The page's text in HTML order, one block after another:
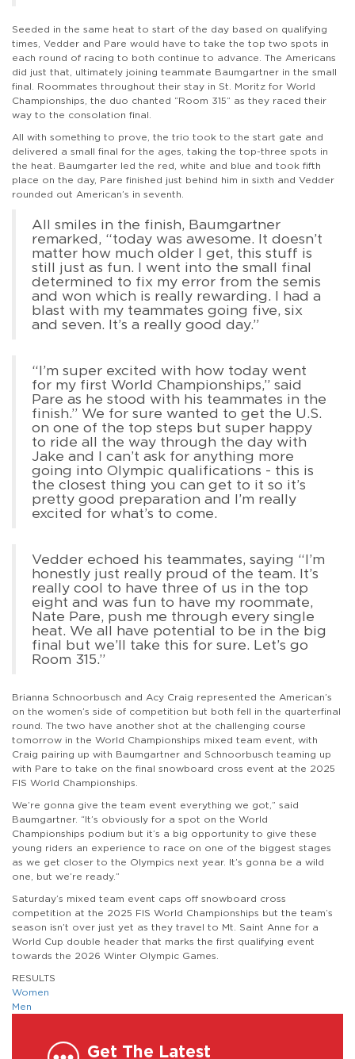
Seeded in the same heat to start of the day based on qualifying
times, Vedder and Pare would have to take the top two spots in
each round of racing to both continue to advance. The Americans
did just that, ultimately joining teammate Baumgartner in the small
final. Roommates throughout their stay in St. Moritz for World
Championships, the duo chanted “Room 315” as they raced their
way to the consolation final.
All with something to prove, the trio took to the start gate and
delivered a small final for the ages, taking the top-three spots in
the heat. Baumgarter led the red, white and blue and took fifth
place on the day, Pare finished just behind him in sixth and Vedder
rounded out American’s in seventh.
All smiles in the finish, Baumgartner
remarked, “today was awesome. It doesn’t
matter how much older I get, this stuff is
still just as fun. I went into the small final
determined to fix my error from the semis
and won which is really rewarding. I had a
blast with my teammates going five, six
and seven. It’s a really good day.”
“I’m super excited with how today went
for my first World Championships,” said
Pare as he stood with his teammates in the
finish.” We for sure wanted to get the U.S.
on one of the top steps but super happy
to ride all the way through the day with
Jake and I can’t ask for anything more
going into Olympic qualifications - this is
the closest thing you can get to it so it’s
pretty good preparation and I’m really
excited for what’s to come.
Vedder echoed his teammates, saying “I’m
honestly just really proud of the team. It’s
really cool to have three of us in the top
eight and was fun to have my roommate,
Nate Pare, push me through every single
heat. We all have potential to be in the big
final but we’ll take this for sure. Let’s go
Room 315.”
Brianna Schnoorbusch and Acy Craig represented the American’s
on the women’s side of competition but both fell in the quarterfinal
round. The two have another shot at the challenging course
tomorrow in the World Championships mixed team event, with
Craig pairing up with Baumgartner and Schnoorbusch teaming up
with Pare to take on the final snowboard cross event at the 2025
FIS World Championships.
We’re gonna give the team event everything we got,” said
Baumgartner. “It’s obviously for a spot on the World
Championships podium but it’s a big opportunity to give these
young riders an experience to race on one of the biggest stages
as we get closer to the Olympics next year. It’s gonna be a wild
one, but we’re ready.”
Saturday’s mixed team event caps off snowboard cross
competition at the 2025 FIS World Championships but the team’s
season isn’t over just yet as they travel to Mt. Saint Anne for a
World Cup double header that marks the first qualifying event
towards the 2026 Winter Olympic Games.
RESULTS
Women
Men
Get The Latest